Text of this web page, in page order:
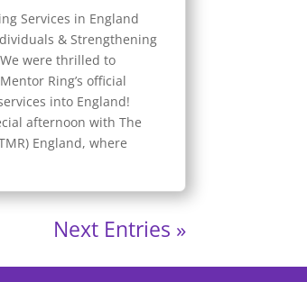
Services in England
& Strengthening
were thrilled to
Ring’s official
into England!
afternoon with The
England, where
Next Entries »